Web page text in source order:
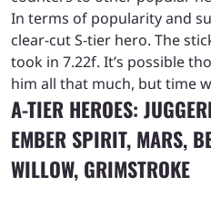
In terms of popularity and
clear-cut S-tier hero. The
took in 7.22f. It’s possible
him all that much, but time
A-TIER HEROES:
EMBER SPIRIT, MARS,
WILLOW, GRIMSTROKE